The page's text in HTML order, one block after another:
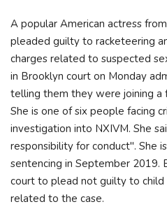
A popular American actress
pleaded guilty to racketeering
charges related to suspected
in Brooklyn court on Monday
telling them they were joining a
She is one of six people facing
investigation into NXIVM. She
responsibility for conduct". She
sentencing in September 2019.
court to plead not guilty to child
related to the case.